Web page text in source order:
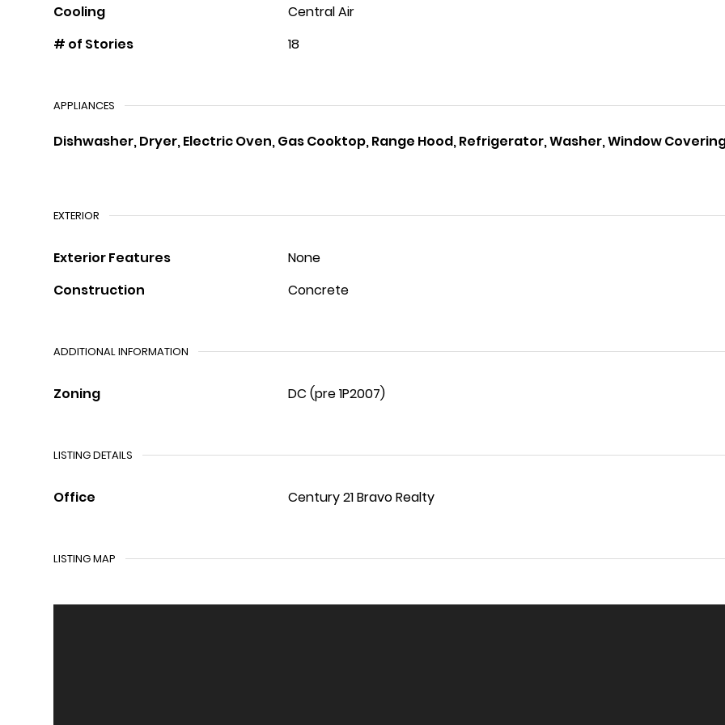
Cooling
Central Air
# of Stories
18
APPLIANCES
Dishwasher, Dryer, Electric Oven, Gas Cooktop, Range Hood, Refrigerator, Washer, Window
EXTERIOR
Exterior Features
None
Construction
Concrete
ADDITIONAL INFORMATION
Zoning DC (pre 1P2007)
LISTING DETAILS
Office Century 21 Bravo Realty
LISTING MAP